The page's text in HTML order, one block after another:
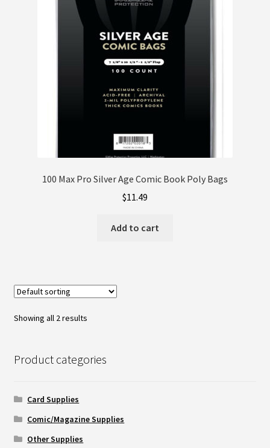
100 Max Pro Silver Age Comic Book Poly Bags
$11.49
Add to cart
Showing all 2 results
Product categories
Card Supplies
Comic/Magazine Supplies
Other Supplies